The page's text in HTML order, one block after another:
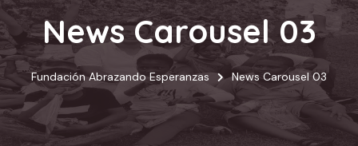
News Carousel 03
Fundación Abrazando Esperanzas News Carousel 03